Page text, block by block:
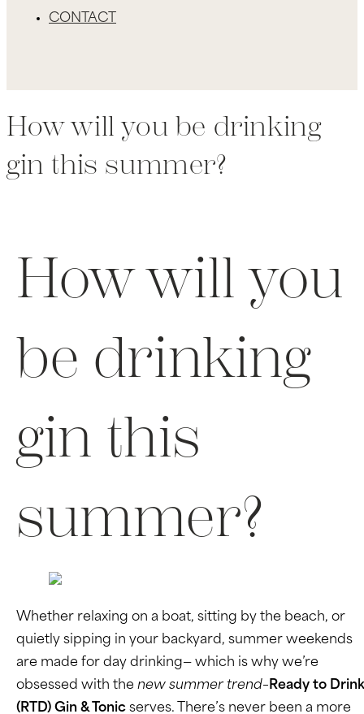
CONTACT
How will you be drinking
gin this summer?
How will you
be drinking
gin this
summer?
Whether relaxing on a boat, sitting by the beach, or
quietly sipping in your backyard, summer weekends
are made for day drinking— which is why we’re
obsessed with the new summer trend– Ready to Drink
(RTD) Gin & Tonic serves. There’s never been a more